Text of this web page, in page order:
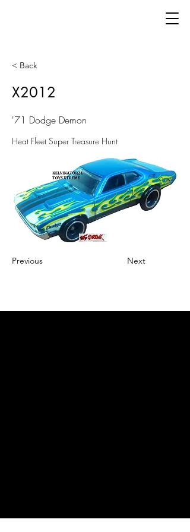
< Back
X2012
'71 Dodge Demon
Heat Fleet Super Treasure Hunt
Previous Next